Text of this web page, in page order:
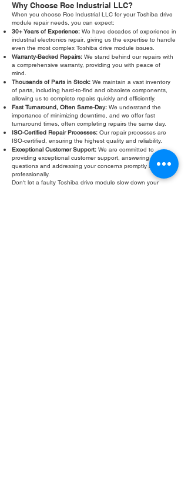
Why Choose Roc Industrial LLC?
When you choose Roc Industrial LLC for your Toshiba drive
module repair needs, you can expect:
30+ Years of Experience: We have decades of experience in
industrial electronics repair, giving us the expertise to handle
even the most complex Toshiba drive module issues.
Warranty-Backed Repairs: We stand behind our repairs with
a comprehensive warranty, providing you with peace of
mind.
Thousands of Parts in Stock: We maintain a vast inventory
of parts, including hard-to-find and obsolete components,
allowing us to complete repairs quickly and efficiently.
Fast Turnaround, Often Same-Day: We understand the
importance of minimizing downtime, and we offer fast
turnaround times, often completing repairs the same day.
ISO-Certified Repair Processes: Our repair processes are
ISO-certified, ensuring the highest quality and reliability.
Exceptional Customer Support: We are committed to
providing exceptional customer support, answering your
questions and addressing your concerns promptly and
professionally.
Don't let a faulty Toshiba drive module slow down your